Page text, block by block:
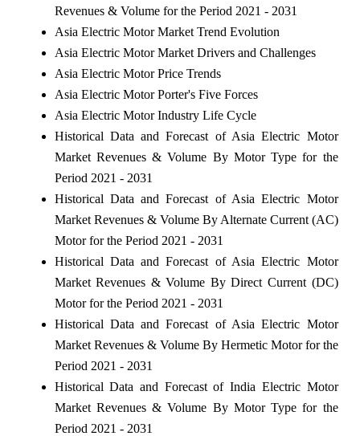
Revenues & Volume for the Period 2021 - 2031
Asia Electric Motor Market Trend Evolution
Asia Electric Motor Market Drivers and Challenges
Asia Electric Motor Price Trends
Asia Electric Motor Porter's Five Forces
Asia Electric Motor Industry Life Cycle
Historical Data and Forecast of Asia Electric Motor
Market Revenues & Volume By Motor Type for the
Period 2021 - 2031
Historical Data and Forecast of Asia Electric Motor
Market Revenues & Volume By Alternate Current (AC)
Motor for the Period 2021 - 2031
Historical Data and Forecast of Asia Electric Motor
Market Revenues & Volume By Direct Current (DC)
Motor for the Period 2021 - 2031
Historical Data and Forecast of Asia Electric Motor
Market Revenues & Volume By Hermetic Motor for the
Period 2021 - 2031
Historical Data and Forecast of India Electric Motor
Market Revenues & Volume By Motor Type for the
Period 2021 - 2031